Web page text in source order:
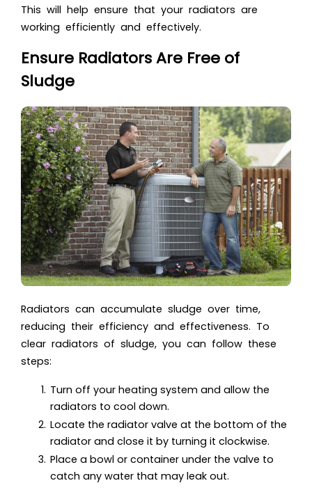
This will help ensure that your radiators are
working efficiently and effectively.
Ensure Radiators Are Free of
Sludge
Radiators can accumulate sludge over time,
reducing their efficiency and effectiveness. To
clear radiators of sludge, you can follow these
steps:
Turn off your heating system and allow the
radiators to cool down.
Locate the radiator valve at the bottom of the
radiator and close it by turning it clockwise.
Place a bowl or container under the valve to
catch any water that may leak out.